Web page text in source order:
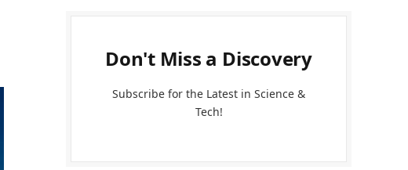
Don't Miss a Discovery
Subscribe for the Latest in Science &
Tech!